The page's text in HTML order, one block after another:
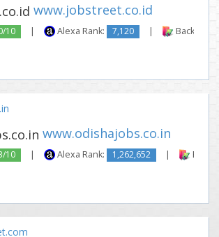
www.jobstreet.co.id
10 | Alexa Rank: 7,120 | Backlinks:
www.odishajobs.co.in
10 | Alexa Rank: 1,262,652 |